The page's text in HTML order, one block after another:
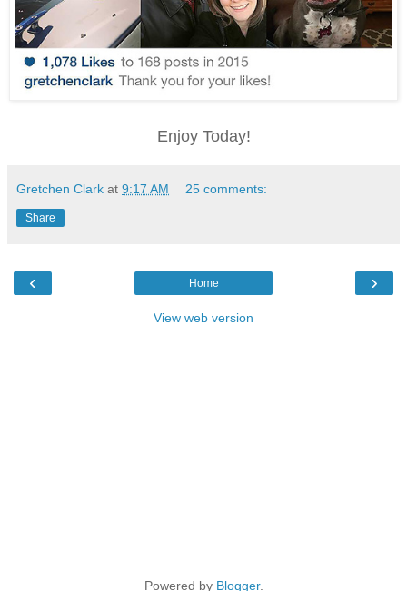
Enjoy Today!
Gretchen Clark at 9:17 AM 25 comments:
Share
‹ ›
Home
View web version
Powered by Blogger.